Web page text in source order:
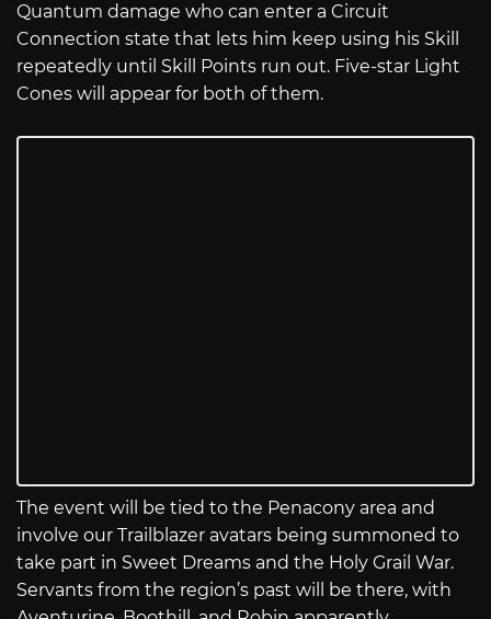
Quantum damage who can enter a Circuit
Connection state that lets him keep using his Skill
repeatedly until Skill Points run out. Five-star Light
Cones will appear for both of them.
The event will be tied to the Penacony area and
involve our Trailblazer avatars being summoned to
take part in Sweet Dreams and the Holy Grail War.
Servants from the region’s past will be there, with